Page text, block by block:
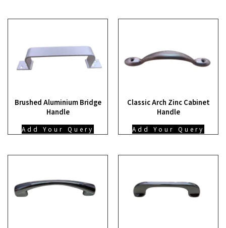
Brushed Aluminium Bridge
Handle
Add Your Query
Classic Arch Zinc Cabinet
Handle
Add Your Query